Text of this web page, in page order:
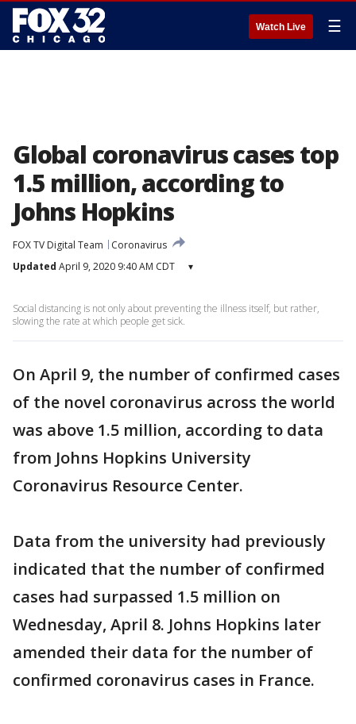
Watch Live ☰
Global coronavirus cases top
1.5 million, according to
Johns Hopkins
FOX TV Digital Team
Coronavirus
Updated April 9, 2020 9:40 AM CDT ▾
Social distancing is not only about preventing the illness itself, but rather,
slowing the rate at which people get sick.
On April 9, the number of confirmed cases
of the novel coronavirus across the world
was above 1.5 million, according to data
from Johns Hopkins University
Coronavirus Resource Center.
Data from the university had previously
indicated that the number of confirmed
cases had surpassed 1.5 million on
Wednesday, April 8. Johns Hopkins later
amended their data for the number of
confirmed coronavirus cases in France.